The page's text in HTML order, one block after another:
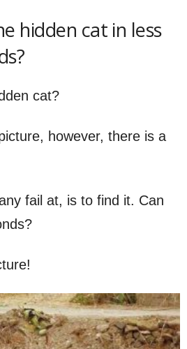
hidden cat in less
cat?
however, there is a
fail at, is to find it. Can